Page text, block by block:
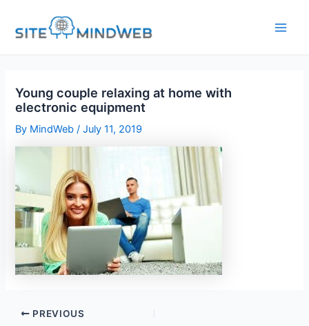
content
Young couple relaxing at home with
electronic equipment
By MindWeb/July 11, 2019
PREVIOUS